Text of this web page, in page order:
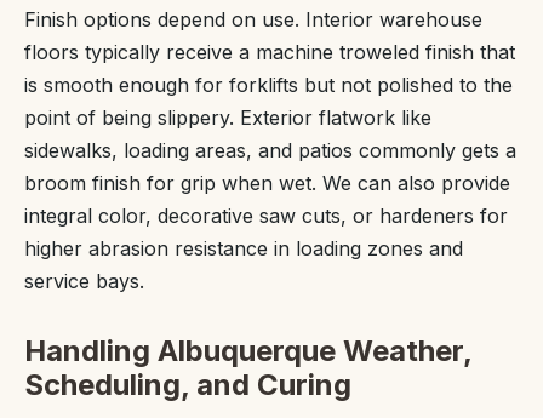
Finish options depend on use. Interior warehouse
floors typically receive a machine troweled finish that
is smooth enough for forklifts but not polished to the
point of being slippery. Exterior flatwork like
sidewalks, loading areas, and patios commonly gets a
broom finish for grip when wet. We can also provide
integral color, decorative saw cuts, or hardeners for
higher abrasion resistance in loading zones and
service bays.
Handling Albuquerque Weather,
Scheduling, and Curing